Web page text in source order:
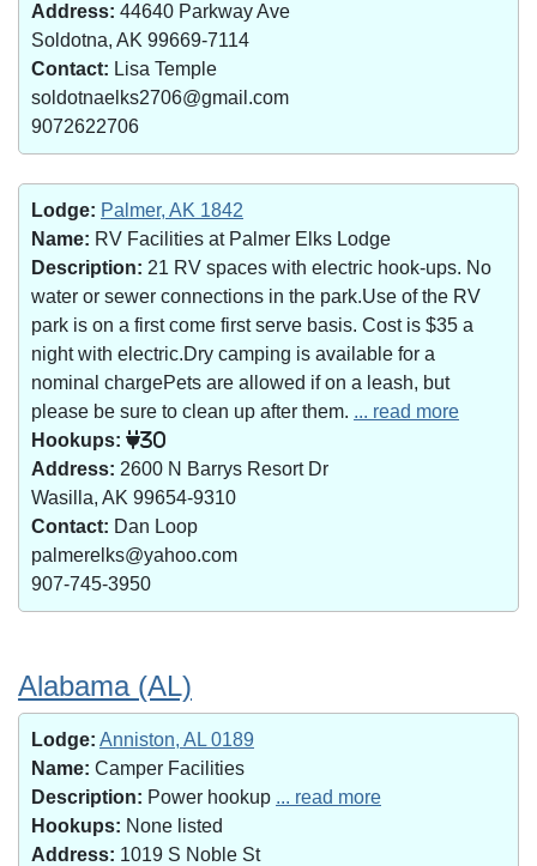
Address: 44640 Parkway Ave
Soldotna, AK 99669-7114
Contact: Lisa Temple
soldotnaelks2706@gmail.com
9072622706
Lodge: Palmer, AK 1842
Name: RV Facilities at Palmer Elks Lodge
Description: 21 RV spaces with electric hook-ups. No
water or sewer connections in the park.Use of the RV
park is on a first come first serve basis. Cost is $35 a
night with electric.Dry camping is available for a
nominal chargePets are allowed if on a leash, but
please be sure to clean up after them. ... read more
Hookups:
30
Address: 2600 N Barrys Resort Dr
Wasilla, AK 99654-9310
Contact: Dan Loop
palmerelks@yahoo.com
907-745-3950
Alabama (AL)
Lodge: Anniston, AL 0189
Name: Camper Facilities
Description: Power hookup ... read more
Hookups: None listed
Address: 1019 S Noble St